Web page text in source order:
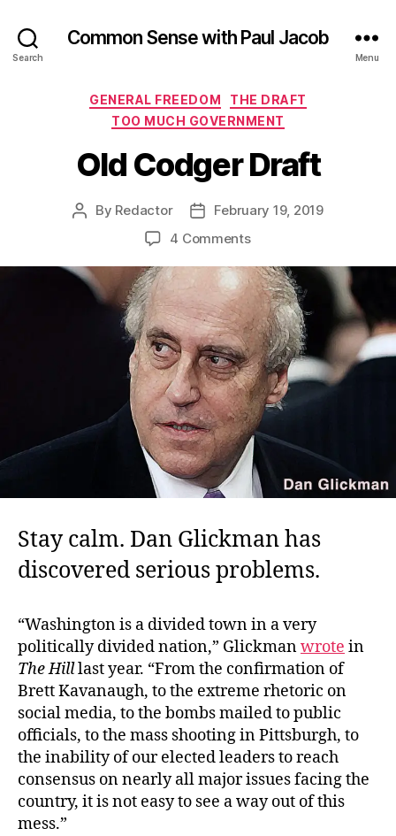
Search
Common Sense with Paul Jacob
Menu
Categories
GENERAL FREEDOM
THE DRAFT
TOO MUCH GOVERNMENT
Old Codger Draft
Post
By Redactor
PostFebruary 19, 2019
4 Commentson
Codger
Draft
Stay calm. Dan Glickman has
discovered serious problems.
“Washington is a divided town in a very
politically divided nation,” Glickmanwrote in
The Hilllast year. “From the confirmation of
Brett Kavanaugh, to the extreme rhetoric on
social media, to the bombs mailed to public
officials, to the mass shooting in Pittsburgh, to
the inability of our elected leaders to reach
consensus on nearly all major issues facing the
country, it is not easy to see a way out of this
mess.”